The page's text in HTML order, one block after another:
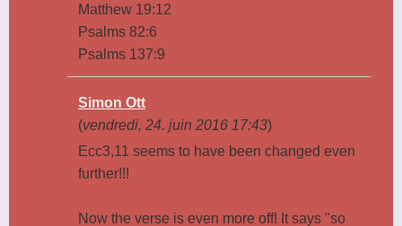
Matthew 19:12
Psalms 82:6
Psalms 137:9
Simon Ott
(vendredi, 24. juin 2016 17:43)
Ecc3,11 seems to have been changed even
further!!!
Now the verse is even more off! It says "so